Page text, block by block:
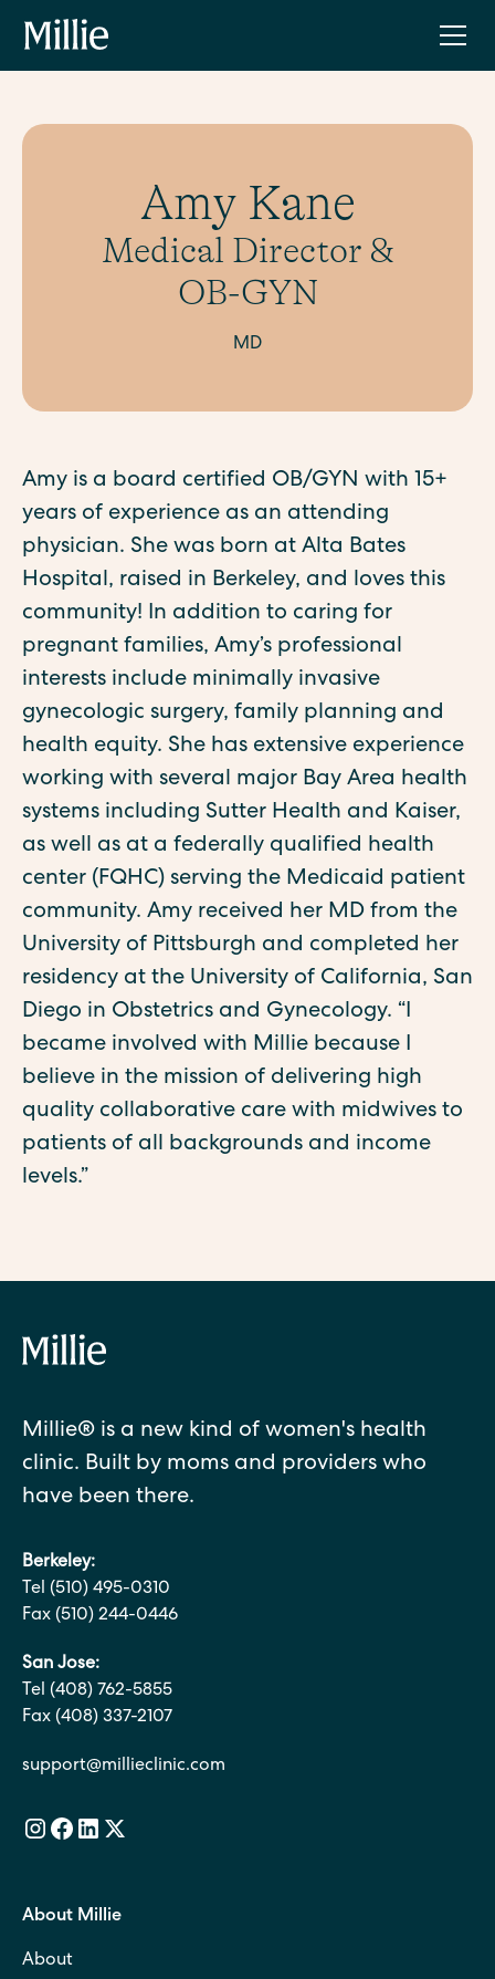
Amy Kane
Medical Director &
OB-GYN
MD
Amy is a board certified OB/GYN with 15+
years of experience as an attending
physician. She was born at Alta Bates
Hospital, raised in Berkeley, and loves this
community! ‍In addition to caring for
pregnant families, Amy’s professional
interests include minimally invasive
gynecologic surgery, family planning and
health equity. She has extensive experience
working with several major Bay Area health
systems including Sutter Health and Kaiser,
as well as at a federally qualified health
center (FQHC) serving the Medicaid patient
community. ‍Amy received her MD from the
University of Pittsburgh and completed her
residency at the University of California, San
Diego in Obstetrics and Gynecology. ‍“I
became involved with Millie because I
believe in the mission of delivering high
quality collaborative care with midwives to
patients of all backgrounds and income
levels.”
Millie® is a new kind of women's health
clinic. Built by moms and providers who
have been there.
Berkeley:
Tel (510) 495-0310
Fax (510) 244-0446
San Jose:
Tel (408) 762-5855
Fax (408) 337-2107
support@millieclinic.com
About Millie
About